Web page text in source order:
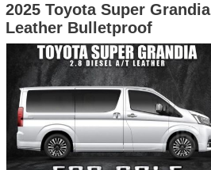
2025 Toyota Super Grandia
Leather Bulletproof